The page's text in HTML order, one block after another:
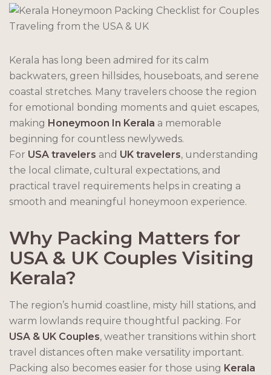
Kerala has long been admired for its calm
backwaters, green hillsides, houseboats, and serene
coastal stretches. Many travelers choose the region
for emotional bonding moments and quiet escapes,
making Honeymoon In Kerala a memorable
beginning for countless newlyweds.
For USA travelers and UK travelers, understanding
the local climate, cultural expectations, and
practical travel requirements helps in creating a
smooth and meaningful honeymoon experience.
Why Packing Matters for
USA & UK Couples Visiting
Kerala?
The region’s humid coastline, misty hill stations, and
warm lowlands require thoughtful packing. For
USA & UK Couples, weather transitions within short
travel distances often make versatility important.
Packing also becomes easier for those using Kerala